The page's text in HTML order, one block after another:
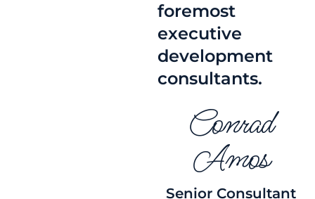
foremost
executive
development
consultants.
Conrad
Amos
Senior Consultant